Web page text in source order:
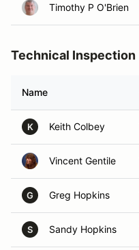
Timothy P O'Brien
Technical Inspection
Name
K Keith Colbey
Vincent Gentile
G Greg Hopkins
S Sandy Hopkins